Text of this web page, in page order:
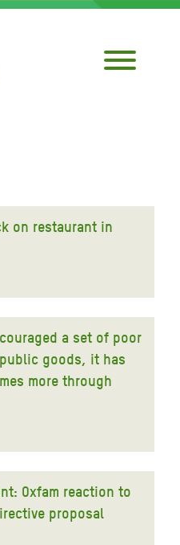
on restaurant in
a set of poor
goods, it has
more through
Oxfam reaction to
proposal